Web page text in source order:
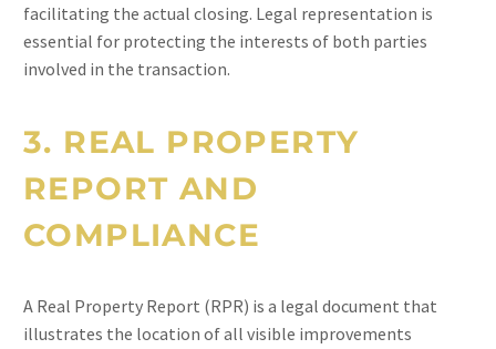
facilitating the actual closing. Legal representation is
essential for protecting the interests of both parties
involved in the transaction.
3. REAL PROPERTY
REPORT AND
COMPLIANCE
A Real Property Report (RPR) is a legal document that
illustrates the location of all visible improvements